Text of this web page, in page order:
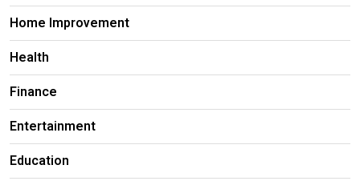
Home Improvement
Health
Finance
Entertainment
Education